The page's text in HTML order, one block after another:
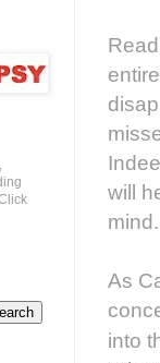
will
mind.
As
into